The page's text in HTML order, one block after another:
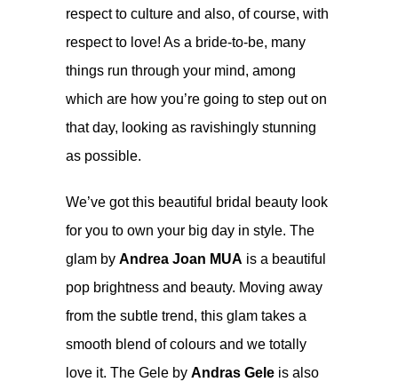
respect to culture and also, of course, with
respect to love! As a bride-to-be, many
things run through your mind, among
which are how you’re going to step out on
that day, looking as ravishingly stunning
as possible.
We’ve got this beautiful bridal beauty look
for you to own your big day in style. The
glam by Andrea Joan MUA is a beautiful
pop brightness and beauty. Moving away
from the subtle trend, this glam takes a
smooth blend of colours and we totally
love it. The Gele by Andras Gele is also